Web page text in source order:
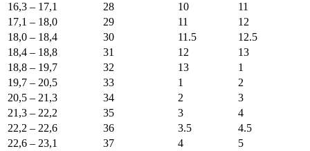
16,3 – 17,1
28 10
11
17,1 – 18,0
29 11
12
18,0 – 18,4
30 11.5
12.5
18,4 – 18,8
31 12
13
18,8 – 19,7
32 13
1
19,7 – 20,5
33 1
2
20,5 – 21,3
34 2
3
21,3 – 22,2
35 3
4
22,2 – 22,6
36 3.5
4.5
22,6 – 23,1
37 4
5